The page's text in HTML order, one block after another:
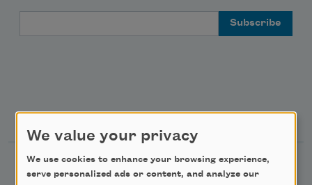
Support Us
Become a Member
We value your privacy
We use cookies to enhance your browsing experience,
serve personalized ads or content, and analyze our